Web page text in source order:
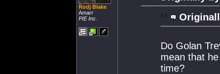
Rodj Blake
Amarr
PIE Inc.
Do Golan
mean that
time?